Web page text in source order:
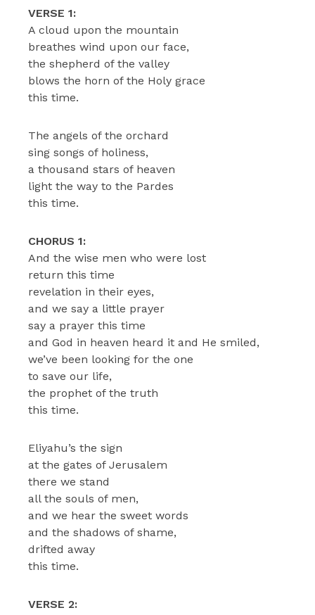
VERSE 1:
A cloud upon the mountain
breathes wind upon our face,
the shepherd of the valley
blows the horn of the Holy grace
this time.
The angels of the orchard
sing songs of holiness,
a thousand stars of heaven
light the way to the Pardes
this time.
CHORUS 1:
And the wise men who were lost
return this time
revelation in their eyes,
and we say a little prayer
say a prayer this time
and God in heaven heard it and He smiled,
we’ve been looking for the one
to save our life,
the prophet of the truth
this time.
Eliyahu’s the sign
at the gates of Jerusalem
there we stand
all the souls of men,
and we hear the sweet words
and the shadows of shame,
drifted away
this time.
VERSE 2: